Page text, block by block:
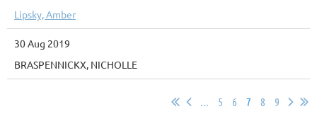
Lipsky, Amber
30 Aug 2019
BRASPENNICKX, NICHOLLE
... 5 6 7 8 9